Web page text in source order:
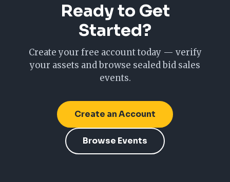
Ready to Get
Started?
Create your free account today — verify
your assets and browse sealed bid sales
events.
Create an Account
Browse Events